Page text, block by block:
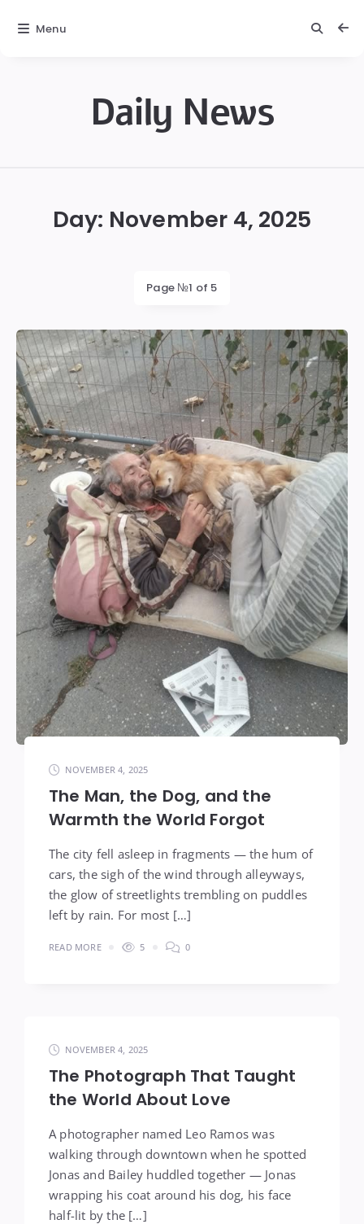
Daily News
Day: November 4, 2025
Page №1 of 5
NOVEMBER 4, 2025
The Man, the Dog, and the
Warmth the World Forgot
The city fell asleep in fragments — the hum of
cars, the sigh of the wind through alleyways,
the glow of streetlights trembling on puddles
left by rain. For most […]
READ MORE 5 0
NOVEMBER 4, 2025
The Photograph That Taught
the World About Love
A photographer named Leo Ramos was
walking through downtown when he spotted
Jonas and Bailey huddled together — Jonas
wrapping his coat around his dog, his face
half-lit by the […]
Menu